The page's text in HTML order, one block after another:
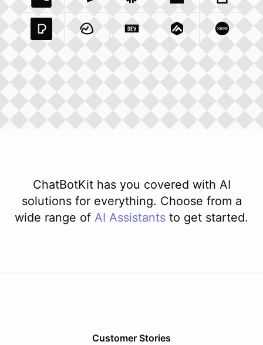
Coda Io Integration
Airtable Com Integration
Snowflake Com Integration
Unsplash ComGiphy
Pexels ComIntegration
Basecamp Com Integration
Dev To Integration
Matillion ComXero
ChatBotKit has you covered with AI
solutions for everything. Choose from a
wide range of AI Assistants to get started.
Customer Stories